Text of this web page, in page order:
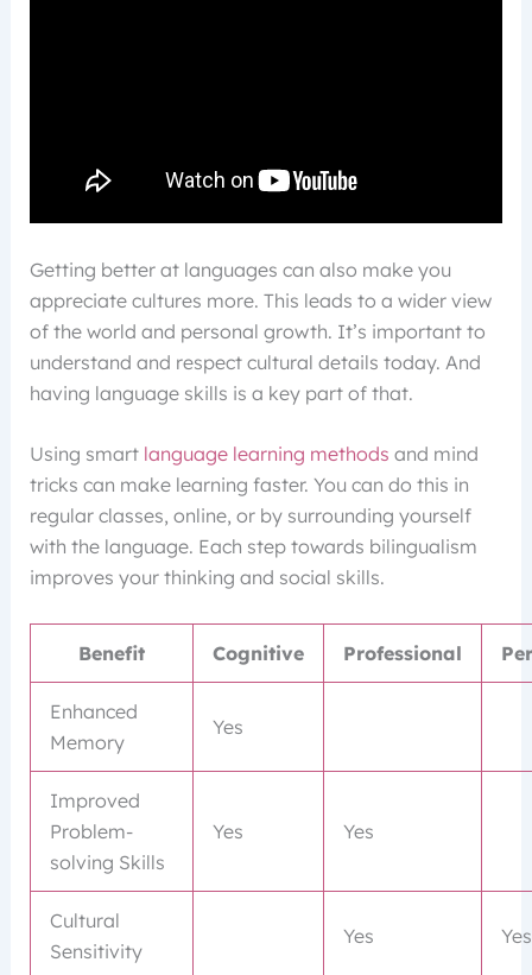
Getting better at languages can also make you
appreciate cultures more. This leads to a wider view
of the world and personal growth. It’s important to
understand and respect cultural details today. And
having language skills is a key part of that.
Using smart language learning methods and mind
tricks can make learning faster. You can do this in
regular classes, online, or by surrounding yourself
with the language. Each step towards bilingualism
improves your thinking and social skills.
Benefit Cognitive Professional
Enhanced
Memory
Yes
Improved
Problem-
solving Skills
Yes Yes
Cultural
Sensitivity
Yes Yes